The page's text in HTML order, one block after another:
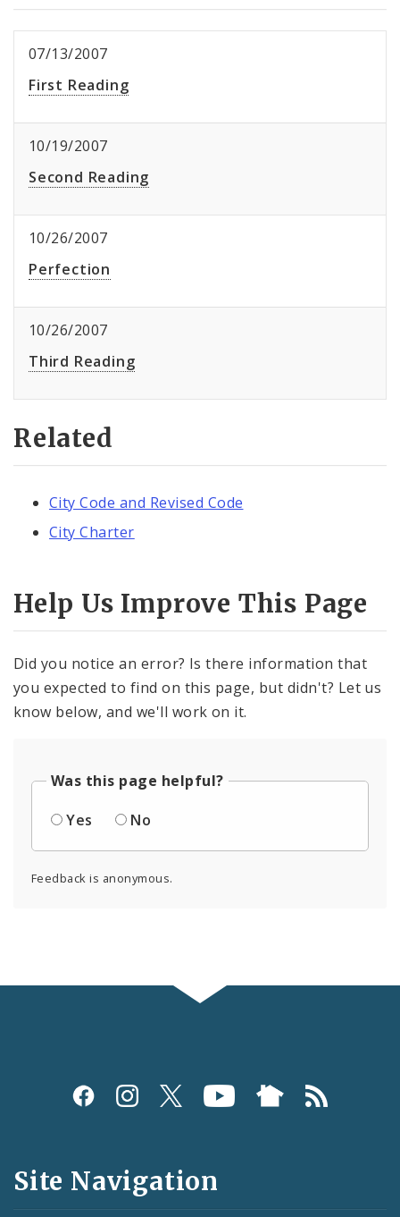
07/13/2007
First Reading
10/19/2007
Second Reading
10/26/2007
Perfection
10/26/2007
Third Reading
Related
City Code and Revised Code
City Charter
Help Us Improve This Page
Did you notice an error? Is there information that
you expected to find on this page, but didn't? Let us
know below, and we'll work on it.
Was this page helpful?
Yes
No
Feedback is anonymous.
Social
and
Feeds
Site Navigation